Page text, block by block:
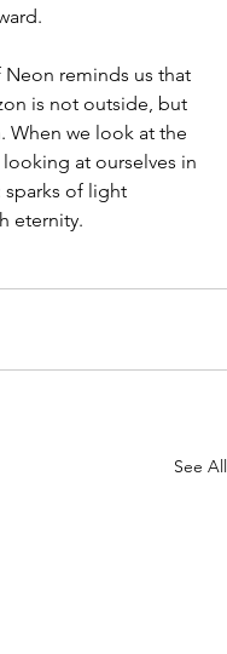
reminds us that
is not outside, but
When we look at the
looking at ourselves in
sparks of light
eternity.
See All